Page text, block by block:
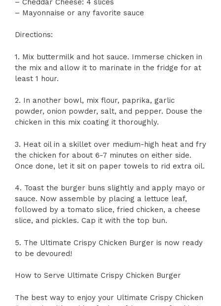
– Mayonnaise or any favorite sauce
Directions:
1. Mix buttermilk and hot sauce. Immerse chicken in
the mix and allow it to marinate in the fridge for at
least 1 hour.
2. In another bowl, mix flour, paprika, garlic
powder, onion powder, salt, and pepper. Douse the
chicken in this mix coating it thoroughly.
3. Heat oil in a skillet over medium-high heat and fry
the chicken for about 6-7 minutes on either side.
Once done, let it sit on paper towels to rid extra oil.
4. Toast the burger buns slightly and apply mayo or
sauce. Now assemble by placing a lettuce leaf,
followed by a tomato slice, fried chicken, a cheese
slice, and pickles. Cap it with the top bun.
5. The Ultimate Crispy Chicken Burger is now ready
to be devoured!
How to Serve Ultimate Crispy Chicken Burger
The best way to enjoy your Ultimate Crispy Chicken